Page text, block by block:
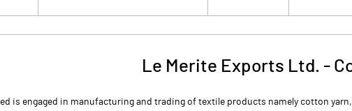
Le Merite Exports Ltd. -
is engaged in manufacturing and trading of textile products namely cotton